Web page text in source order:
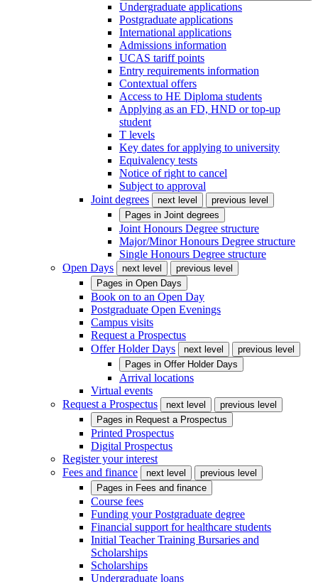
Undergraduate applications
Postgraduate applications
International applications
Admissions information
UCAS tariff points
Entry requirements information
Contextual offers
Access to HE Diploma students
Applying as an FD, HND or top-up
student
T levels
Key dates for applying to university
Equivalency tests
Notice of right to cancel
Subject to approval
Joint degrees
next level
previous level
Pages in Joint degrees
Joint Honours Degree structure
Major/Minor Honours Degree structure
Single Honours Degree structure
Open Days
next level
previous level
Pages in Open Days
Book on to an Open Day
Postgraduate Open Evenings
Campus visits
Request a Prospectus
Offer Holder Days
next level
previous level
Pages in Offer Holder Days
Arrival locations
Virtual events
Request a Prospectus
next level
previous level
Pages in Request a Prospectus
Printed Prospectus
Digital Prospectus
Register your interest
Fees and finance
next level
previous level
Pages in Fees and finance
Course fees
Funding your Postgraduate degree
Financial support for healthcare students
Initial Teacher Training Bursaries and
Scholarships
Scholarships
Undergraduate loans